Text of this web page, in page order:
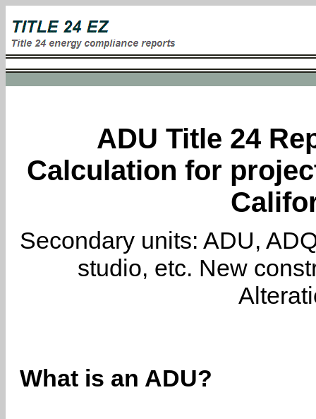
ADU Title 24
Calculation for
Secondary units: ADU,
studio, etc. New
What is an ADU?